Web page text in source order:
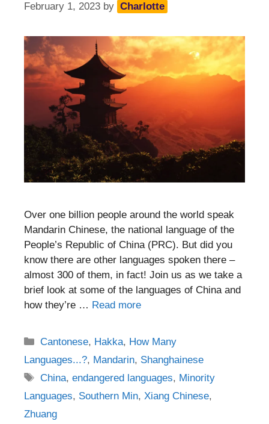
February 1, 2023 by Charlotte
Over one billion people around the world speak
Mandarin Chinese, the national language of the
People’s Republic of China (PRC). But did you
know there are other languages spoken there –
almost 300 of them, in fact! Join us as we take a
brief look at some of the languages of China and
how they’re … Read more
Categories
Cantonese, Hakka, How Many
Languages...?, Mandarin, Shanghainese
Tags
China,endangered languages, Minority
Languages, Southern Min, Xiang Chinese,
Zhuang